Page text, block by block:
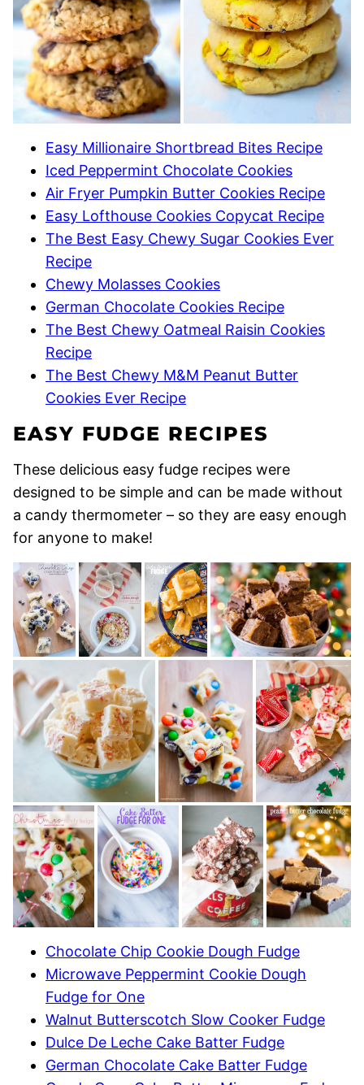
Easy Millionaire Shortbread Bites Recipe
Iced Peppermint Chocolate Cookies
Air Fryer Pumpkin Butter Cookies Recipe
Easy Lofthouse Cookies Copycat Recipe
The Best Easy Chewy Sugar Cookies Ever
Recipe
Chewy Molasses Cookies
German Chocolate Cookies Recipe
The Best Chewy Oatmeal Raisin Cookies
Recipe
The Best Chewy M&M Peanut Butter
Cookies Ever Recipe
EASY FUDGE RECIPES
These delicious easy fudge recipes were
designed to be simple and can be made without
a candy thermometer – so they are easy enough
for anyone to make!
Chocolate Chip Cookie Dough Fudge
Microwave Peppermint Cookie Dough
Fudge for One
Walnut Butterscotch Slow Cooker Fudge
Dulce De Leche Cake Batter Fudge
German Chocolate Cake Batter Fudge